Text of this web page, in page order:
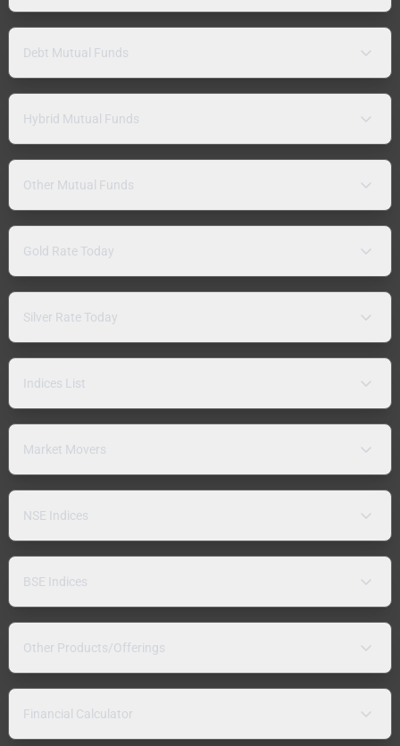
Debt Mutual Funds
Hybrid Mutual Funds
Other Mutual Funds
Gold Rate Today
Silver Rate Today
Indices List
Market Movers
NSE Indices
BSE Indices
Other Products/Offerings
Financial Calculator